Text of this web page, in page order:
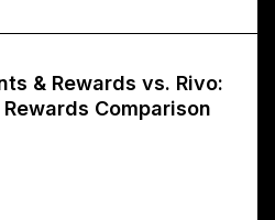
& Rewards vs. Rivo:
Comparison